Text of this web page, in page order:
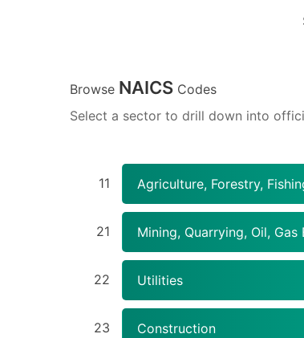
Browse NAICS Codes
Select a sector to drill down into
11 Agriculture, Forestry,
21 Mining, Quarrying, Oil,
22 Utilities
23 Construction